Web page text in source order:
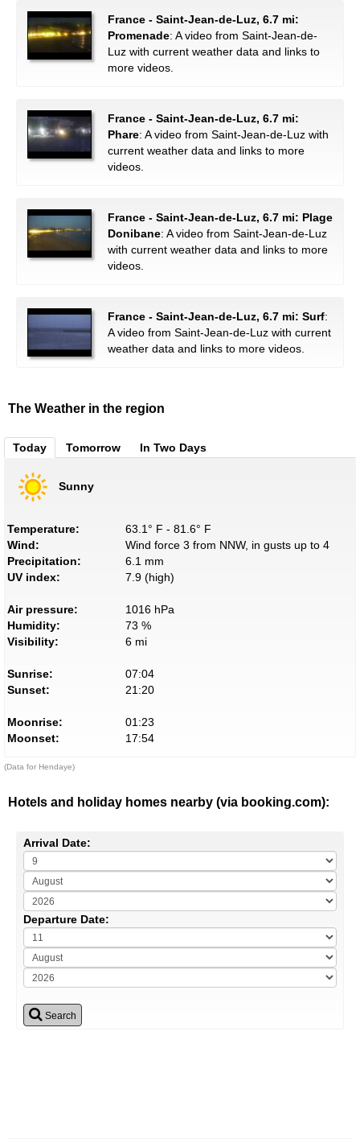
France - Saint-Jean-de-Luz, 6.7 mi:
Promenade: A video from Saint-Jean-de-
Luz with current weather data and links to
more videos.
France - Saint-Jean-de-Luz, 6.7 mi:
Phare: A video from Saint-Jean-de-Luz with
current weather data and links to more
videos.
France - Saint-Jean-de-Luz, 6.7 mi: Plage
Donibane: A video from Saint-Jean-de-Luz
with current weather data and links to more
videos.
France - Saint-Jean-de-Luz, 6.7 mi: Surf:
A video from Saint-Jean-de-Luz with current
weather data and links to more videos.
The Weather in the region
Today Tomorrow In Two Days
Sunny
Temperature:
63.1° F - 81.6° F
Wind:
Wind force 3 from NNW, in gusts up to 4
Precipitation:
6.1 mm
UV index:
7.9 (high)
Air pressure:
1016 hPa
Humidity:
73 %
Visibility:
6 mi
Sunrise:
07:04
Sunset:
21:20
Moonrise:
01:23
Moonset:
17:54
(Data for Hendaye)
Hotels and holiday homes nearby (via booking.com):
Arrival Date:
Departure Date:
Search